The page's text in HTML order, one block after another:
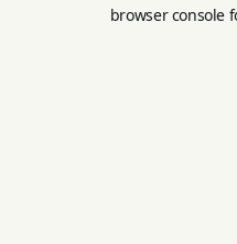
browser console